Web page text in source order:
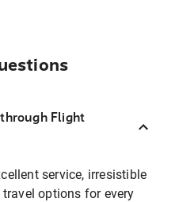
Flight
service, irresistible
options for every